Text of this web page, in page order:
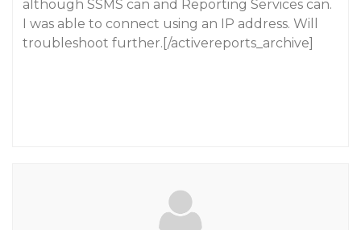
although SSMS can and Reporting Services can.
I was able to connect using an IP address. Will
troubleshoot further.[/activereports_archive]